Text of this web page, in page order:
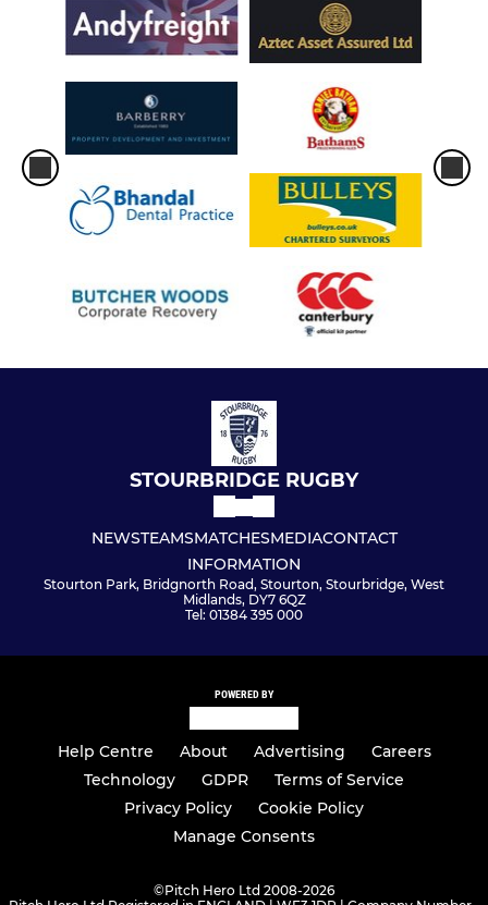
STOURBRIDGE RUGBY
NEWSTEAMSMATCHESMEDIACONTACT
INFORMATION
Stourton Park, Bridgnorth Road, Stourton, Stourbridge, West
Midlands, DY7 6QZ
Tel: 01384 395 000
POWERED BY
Help Centre About Advertising
Careers
Technology
GDPR
Terms of Service
Privacy Policy
Cookie Policy
Manage Consents
©Pitch Hero Ltd 2008-2026